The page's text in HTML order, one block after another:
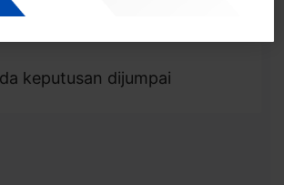
keputusan dijumpai